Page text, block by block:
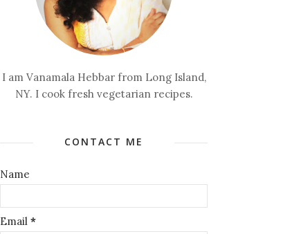
I am Vanamala Hebbar from Long Island,
NY. I cook fresh vegetarian recipes.
CONTACT ME
Name
Email *